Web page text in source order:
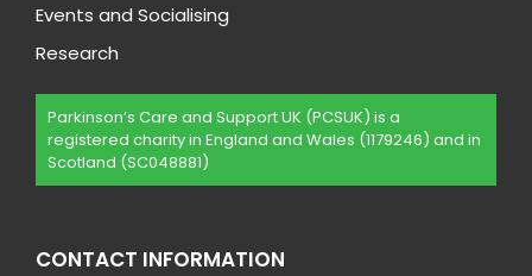
Events and Socialising
Research
Parkinson’s Care and Support UK (PCSUK) is a
registered charity in England and Wales (1179246) and in
Scotland (SC048881)
CONTACT INFORMATION